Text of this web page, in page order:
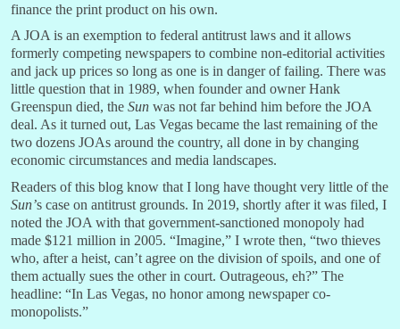
finance the print product on his own.
A JOA is an exemption to federal antitrust laws and it allows
formerly competing newspapers to combine non-editorial activities
and jack up prices so long as one is in danger of failing. There was
little question that in 1989, when founder and owner Hank
Greenspun died, the Sun was not far behind him before the JOA
deal. As it turned out, Las Vegas became the last remaining of the
two dozens JOAs around the country, all done in by changing
economic circumstances and media landscapes.
Readers of this blog know that I long have thought very little of the
Sun’s case on antitrust grounds. In 2019, shortly after it was filed, I
noted the JOA with that government-sanctioned monopoly had
made $121 million in 2005. “Imagine,” I wrote then, “two thieves
who, after a heist, can’t agree on the division of spoils, and one of
them actually sues the other in court. Outrageous, eh?” The
headline: “In Las Vegas, no honor among newspaper co-
monopolists.”